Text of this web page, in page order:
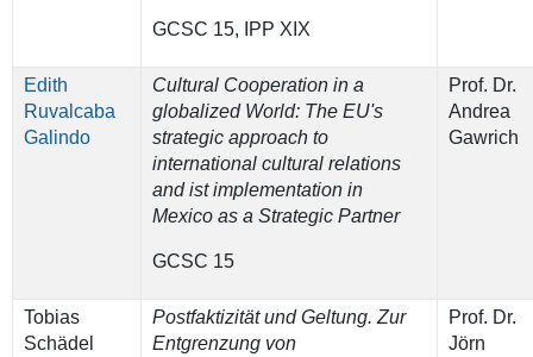
GCSC 15, IPP XIX
Edith
Ruvalcaba
Galindo
Cultural Cooperation in a
globalized World: The EU's
strategic approach to
international cultural relations
and ist implementation in
Mexico as a Strategic Partner
GCSC 15
Prof. Dr.
Andrea
Gawrich
Tobias
Schädel
Postfaktizität und Geltung. Zur
Entgrenzung von
Prof. Dr.
Jörn